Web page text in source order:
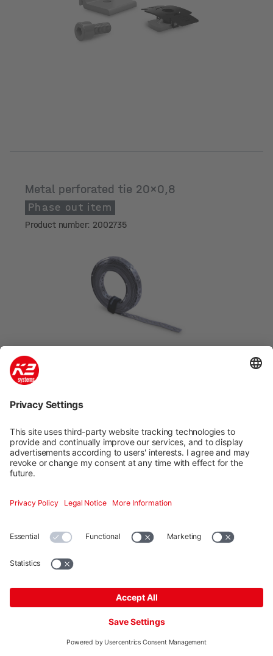
Metal perforated tie 20x0,8
Phase out item
Product number: 2002735
Universal End Clamp OneEnd
Product number: 2002514